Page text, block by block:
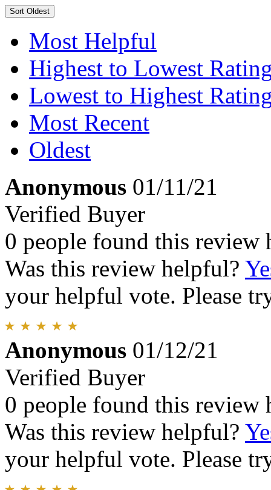
Sort Oldest
Most Helpful
Highest to Lowest
Lowest to Highest
Most Recent
Oldest
Anonymous 01/11/21
Verified Buyer
0 people found this review
Was this review helpful?
your helpful vote. Please
Anonymous 01/12/21
Verified Buyer
0 people found this review
Was this review helpful?
your helpful vote. Please